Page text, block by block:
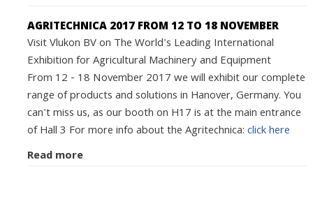
AGRITECHNICA 2017 FROM 12 TO 18 NOVEMBER
Visit Vlukon BV on The World's Leading International
Exhibition for Agricultural Machinery and Equipment
From 12 - 18 November 2017 we will exhibit our complete
range of products and solutions in Hanover, Germany. You
can't miss us, as our booth on H17 is at the main entrance
of Hall 3 For more info about the Agritechnica:click here
Read more